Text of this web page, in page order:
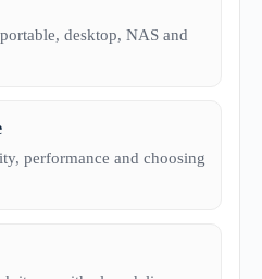
desktop, NAS and
performance and choosing